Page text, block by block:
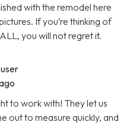
with the remodel here
If you’re thinking of
you will not regret it.
to work with! They let us
out to measure quickly, and